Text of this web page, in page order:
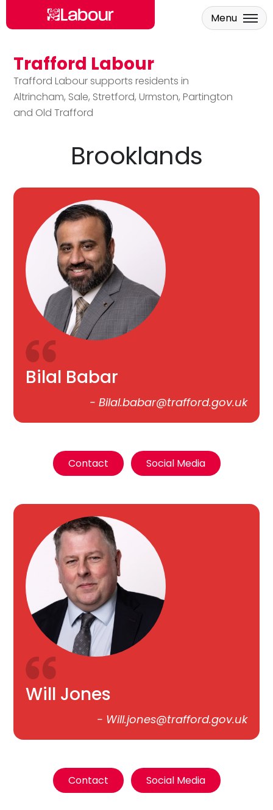
Skip to main content
Trafford Labour
Trafford Labour supports residents in
Altrincham, Sale, Stretford, Urmston, Partington
and Old Trafford
Menu
Brooklands
Bilal Babar
- Bilal.babar@trafford.gov.uk
Contact Social Media
Will Jones
- Will.jones@trafford.gov.uk
Contact Social Media